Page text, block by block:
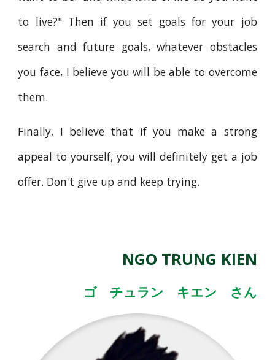
to live?" Then if you set goals for your job
search and future goals, whatever obstacles
you face, I believe you will be able to overcome
them.
Finally, I believe that if you make a strong
appeal to yourself, you will definitely get a job
offer. Don't give up and keep trying.
NGO TRUNG KIEN
ゴ チュラン キエン さん